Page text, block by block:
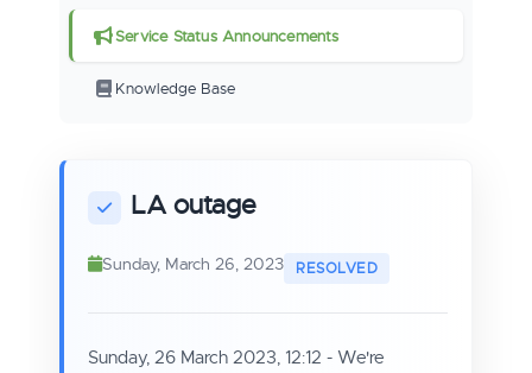
Service Status Announcements
Knowledge Base
LA outage
Sunday, March 26, 2023
Sunday, 26 March 2023, 12:12 - We're